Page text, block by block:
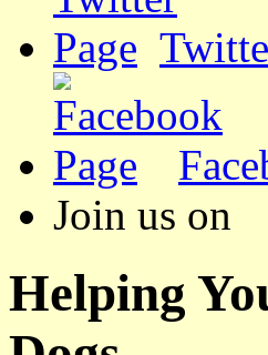
Join us on
Helping